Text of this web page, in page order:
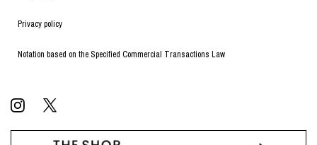
Privacy policy
Notation based on the Specified Commercial Transactions Law